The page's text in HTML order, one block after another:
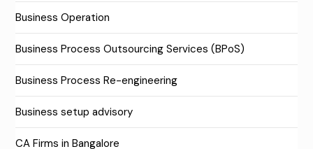
Business Operation
Business Process Outsourcing Services (BPoS)
Business Process Re-engineering
Business setup advisory
CA Firms in Bangalore